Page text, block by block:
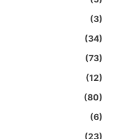
(3)
(34)
(73)
(12)
(80)
(6)
(23)